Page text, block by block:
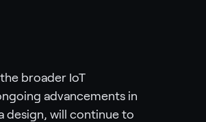
broader IoT
advancements in
design, will continue to